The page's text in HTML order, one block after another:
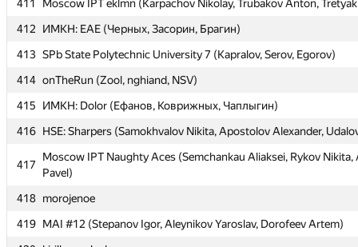
411
Moscow IPT eklmn (Karpachov Nikolay, Trubakov Anton,
412
ИМКН: EAE (Черных, Засорин, Брагин)
413 SPb State Polytechnic University 7 (Kapralov, Serov, Egorov)
414 onTheRun (Zool, nghiand, NSV)
415
ИМКН: Dolor (Ефанов, Коврижных, Чаплыгин)
416 HSE: Sharpers (Samokhvalov Nikita, Apostolov Alexander,
417
Moscow IPT Naughty Aces (Semchankau Aliaksei, Rykov
Pavel)
418 morojenoe
419 MAI #12 (Stepanov Igor, Aleynikov Yaroslav, Dorofeev Artem)
411
Moscow IPT eklmn (Karpachov Nikolay, Trubakov Anton,
412
ИМКН: EAE (Черных, Засорин, Брагин)
413 SPb State Polytechnic University 7 (Kapralov, Serov, Egorov)
414 onTheRun (Zool, nghiand, NSV)
415
ИМКН: Dolor (Ефанов, Коврижных, Чаплыгин)
416 HSE: Sharpers (Samokhvalov Nikita, Apostolov Alexander,
417
Moscow IPT Naughty Aces (Semchankau Aliaksei, Rykov
Pavel)
418 morojenoe
419 MAI #12 (Stepanov Igor, Aleynikov Yaroslav, Dorofeev Artem)